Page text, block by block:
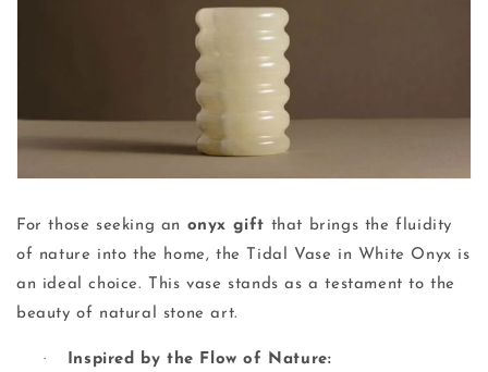
For those seeking an onyx gift that brings the fluidity
of nature into the home, the Tidal Vase in White Onyx is
an ideal choice. This vase stands as a testament to the
beauty of natural stone art.
·
Inspired by the Flow of Nature: